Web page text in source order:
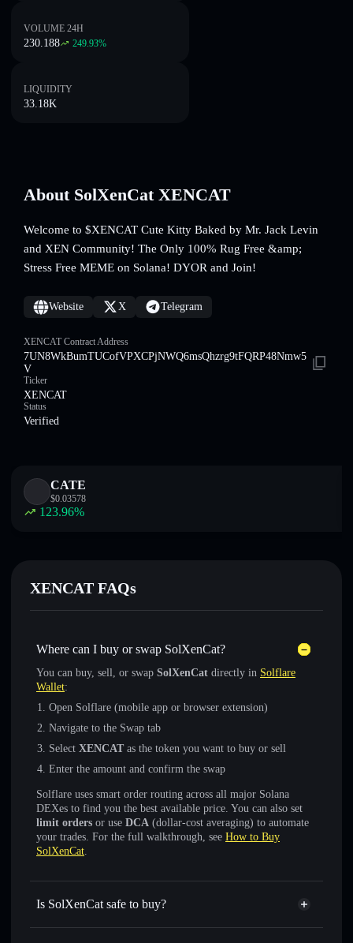
VOLUME 24H
230.188 249.93%
LIQUIDITY
33.18K
About SolXenCat XENCAT
Welcome to $XENCAT Cute Kitty Baked by Mr. Jack Levin
and XEN Community! The Only 100% Rug Free &amp;
Stress Free MEME on Solana! DYOR and Join!
Website X Telegram
XENCAT Contract Address
7UN8WkBumTUCofVPXCPjNWQ6msQhzrg9tFQRP48Nmw5
V
Ticker
XENCAT
Status
Verified
CATE
$0.03578
123.96%
XENCAT FAQs
Where can I buy or swap SolXenCat?
You can buy, sell, or swap SolXenCat directly in Solflare
Wallet:
Open Solflare (mobile app or browser extension)
Navigate to the Swap tab
Select XENCAT as the token you want to buy or sell
Enter the amount and confirm the swap
Solflare uses smart order routing across all major Solana
DEXes to find you the best available price. You can also set
limit orders or use DCA (dollar-cost averaging) to automate
your trades. For the full walkthrough, see How to Buy
SolXenCat.
Is SolXenCat safe to buy?
SolXenCat verified token